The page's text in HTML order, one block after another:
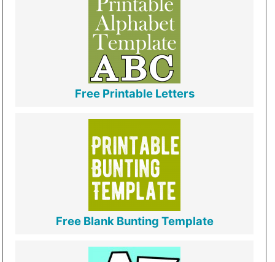
Free Printable Letters
Free Blank Bunting Template